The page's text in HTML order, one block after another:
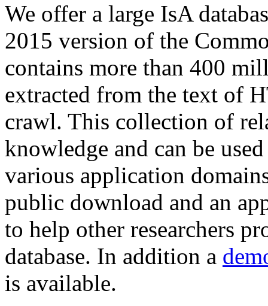
We offer a large IsA
2015 version of the
contains more than 400
extracted from the text of
crawl. This collection of
knowledge and can be
various application
public download and an
to help other researchers
database. In addition a
is available.